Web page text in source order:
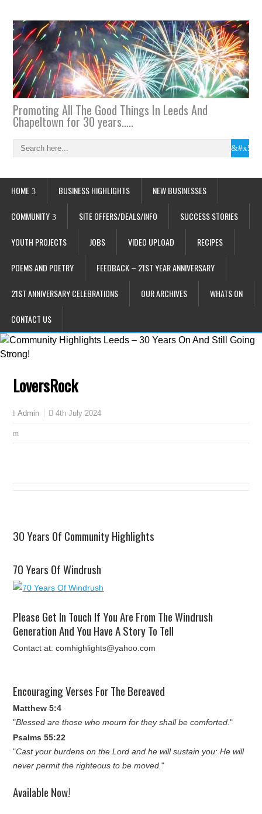
Promoting All The Good Things In Leeds And
Chapeltown for 30 years…..
HOME BUSINESS HIGHLIGHTS NEW BUSINESSES
COMMUNITY SITE OFFERS/DEALS/INFO SUCCESS STORIES
YOUTH PROJECTS JOBS VIDEO UPLOAD RECIPES
POEMS AND POETRY FEEDBACK – 21ST YEAR ANNIVERSARY
21ST ANNIVERSARY CELEBRATIONS OUR ARCHIVES WHATS ON
CONTACT US
LoversRock
Admin 4th July 2024
30 Years Of Community Highlights
70 Years Of Windrush
Please Get In Touch If You Are From The Windrush
Generation And You Have A Story To Tell
Contact at: comhighlights@yahoo.com
Encouraging Verses For The Bereaved
Matthew 5:4
"Blessed are those who mourn for they shall be comforted."
Psalms 55:22
"Cast your burdens on the Lord and he will sustain you: He will
never permit the righteous to be moved."
Available Now!